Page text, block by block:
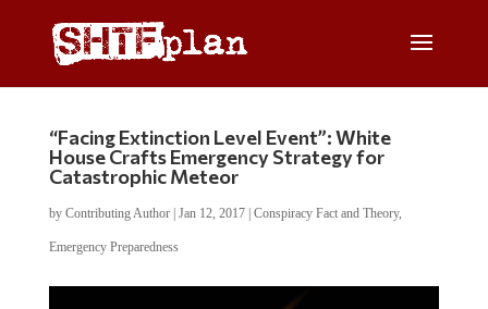
“Facing Extinction Level Event”: White
House Crafts Emergency Strategy for
Catastrophic Meteor
by Contributing Author| Jan 12, 2017| Conspiracy Fact and Theory,
Emergency Preparedness